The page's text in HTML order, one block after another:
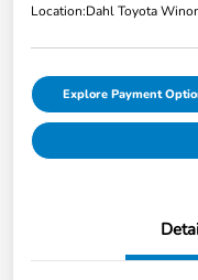
Location:Dahl Toyota
Explore Payment